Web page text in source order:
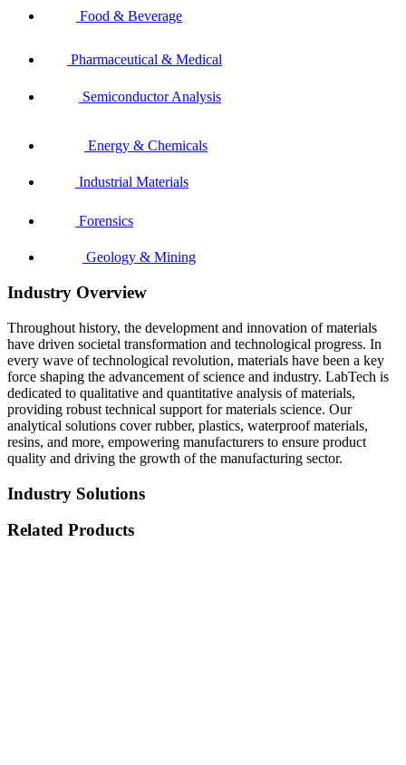
Food & Beverage
Pharmaceutical & Medical
Semiconductor Analysis
Energy & Chemicals
Industrial Materials
Forensics
Geology & Mining
Industry Overview
Throughout history, the development and innovation of materials
have driven societal transformation and technological progress. In
every wave of technological revolution, materials have been a key
force shaping the advancement of science and industry. LabTech is
dedicated to qualitative and quantitative analysis of materials,
providing robust technical support for materials science. Our
analytical solutions cover rubber, plastics, waterproof materials,
resins, and more, empowering manufacturers to ensure product
quality and driving the growth of the manufacturing sector.
Industry Solutions
Related Products